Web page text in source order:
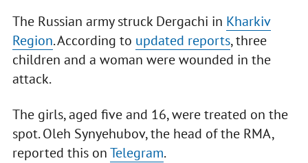
The Russian army struck Dergachi in Kharkiv
Region. According to updated reports, three
children and a woman were wounded in the
attack.
The girls, aged five and 16, were treated on the
spot. Oleh Synyehubov, the head of the RMA,
reported this onTelegram.